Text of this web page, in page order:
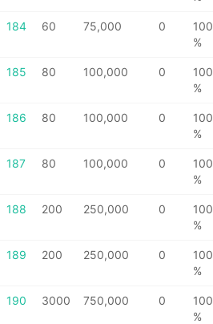
184 60 75,000 0
100
%
185 80 100,000 0
100
%
186 80 100,000 0
100
%
187 80 100,000 0
100
%
188 200 250,000 0
100
%
189 200 250,000 0
100
%
190 3000 750,000 0
100
%